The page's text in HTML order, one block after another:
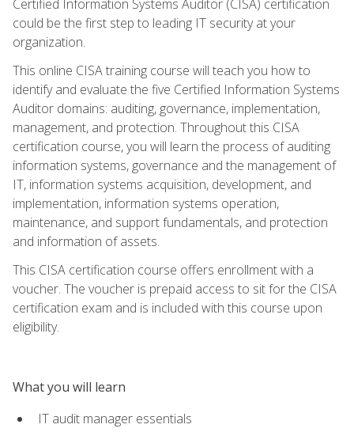
Certified Information Systems Auditor (CISA) certification
could be the first step to leading IT security at your
organization.
This online CISA training course will teach you how to
identify and evaluate the five Certified Information Systems
Auditor domains: auditing, governance, implementation,
management, and protection. Throughout this CISA
certification course, you will learn the process of auditing
information systems, governance and the management of
IT, information systems acquisition, development, and
implementation, information systems operation,
maintenance, and support fundamentals, and protection
and information of assets.
This CISA certification course offers enrollment with a
voucher. The voucher is prepaid access to sit for the CISA
certification exam and is included with this course upon
eligibility.
What you will learn
IT audit manager essentials